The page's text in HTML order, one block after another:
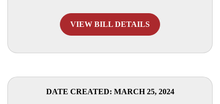
VIEW BILL DETAILS
DATE CREATED: MARCH 25, 2024